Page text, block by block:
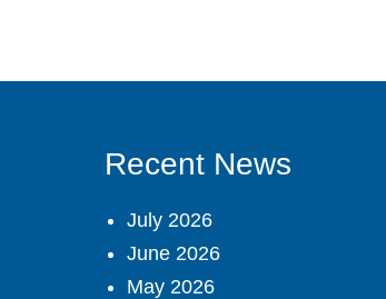
Recent News
July 2026
June 2026
May 2026